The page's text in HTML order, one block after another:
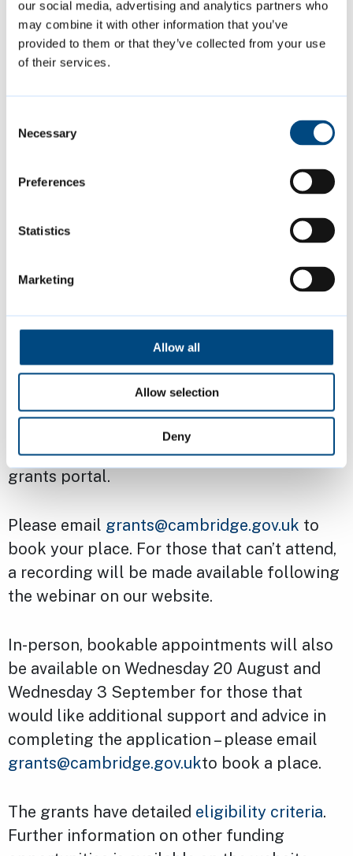
our social media, advertising and analytics partners who
may combine it with other information that you’ve
provided to them or that they’ve collected from your use
of their services.
Selection
Necessary
Preferences
Statistics
Marketing
Allow all
Allow selection
Deny
Support with applications
This year, applicants will be using the
council’s new grants portal to apply for
grants. The portal will make accessing and
completing the application easier for those
To help groups navigate the application
process, the council is offering a webinar for
applicants on Thursday 7 August from 7pm
to 9pm. This webinar will cover the grant
of the grants portal.
Due to the change in the way applications
will be made, both new and previous
applicants are encouraged to attend the
webinar to familiarise themselves with the
grants portal.
Please email grants@cambridge.gov.uk to
book your place. For those that can’t attend,
a recording will be made available following
the webinar on our website.
In-person, bookable appointments will also
be available on Wednesday 20 August and
Wednesday 3 September for those that
would like additional support and advice in
completing the application – please email
grants@cambridge.gov.ukto book a place.
The grants have detailed eligibility criteria.
Further information on other funding